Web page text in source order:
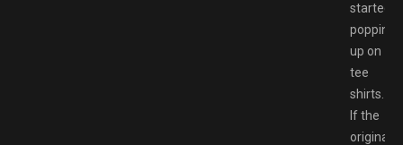
started
popping
up on
tee
shirts.
If the
original